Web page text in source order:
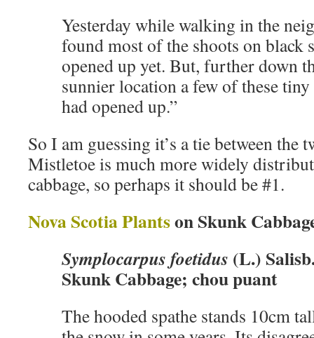
Yesterday while walking in the
found most of the shoots on black
opened up yet. But, further down
sunnier location a few of these
had opened up.”
So I am guessing it’s a tie between
Mistletoe is much more widely
cabbage, so perhaps it should be #1.
Nova Scotia Plantson Skunk
Symplocarpus foetidus (L.)
Skunk Cabbage; chou puant
The hooded spathe stands 10cm